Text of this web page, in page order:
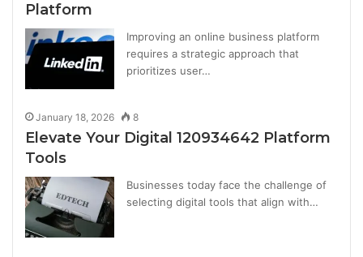
Platform
Improving an online business platform
requires a strategic approach that
prioritizes user…
January 18, 2026 8
Elevate Your Digital 120934642 Platform
Tools
Businesses today face the challenge of
selecting digital tools that align with…